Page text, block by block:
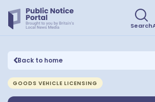
Search
Back to home
GOODS VEHICLE LICENSING